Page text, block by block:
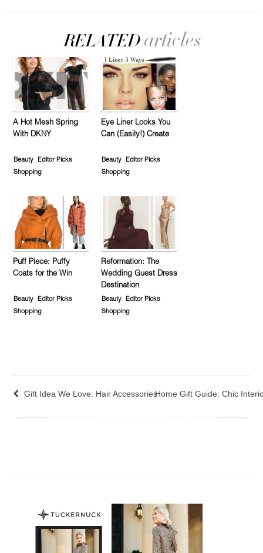
A Hot Mesh Spring
With DKNY
Beauty
Editor Picks
Shopping
Eye Liner Looks You
Can (Easily!) Create
Beauty
Editor Picks
Shopping
Puff Piece: Puffy
Coats for the Win
Beauty
Editor Picks
Shopping
Reformation: The
Wedding Guest Dress
Destination
Beauty
Editor Picks
Shopping
Gift Idea We Love: Hair AccessoriesHome Gift Guide: Chic